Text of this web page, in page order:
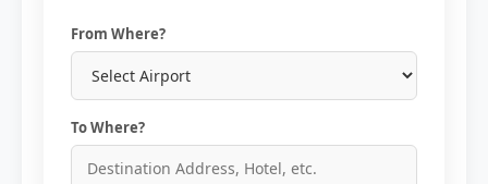
From Where?
To Where?